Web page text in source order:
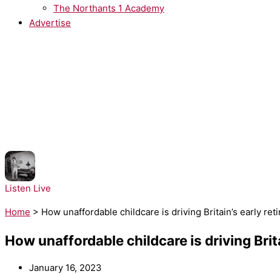
The Northants 1 Academy
Advertise
Listen Live
Home > How unaffordable childcare is driving Britain’s early
How unaffordable childcare is driving
January 16, 2023